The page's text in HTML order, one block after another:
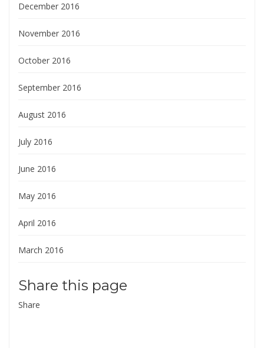
December 2016
November 2016
October 2016
September 2016
August 2016
July 2016
June 2016
May 2016
April 2016
March 2016
Share this page
Share